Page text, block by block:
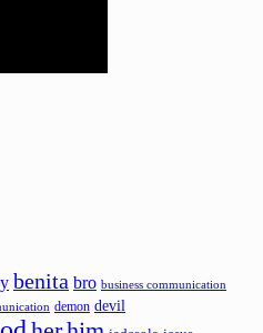
benita bro business communication
demon devil